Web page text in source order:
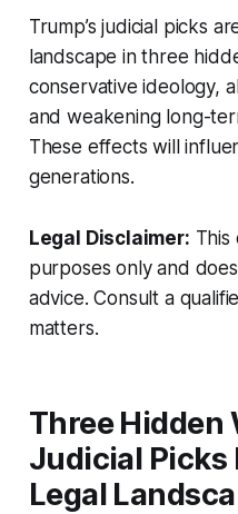
Trump’s judicial picks
landscape in three
conservative ideology,
and weakening long-
These effects will
generations.
Legal Disclaimer: This
purposes only and
advice. Consult a
matters.
Three Hidden
Judicial Picks
Legal